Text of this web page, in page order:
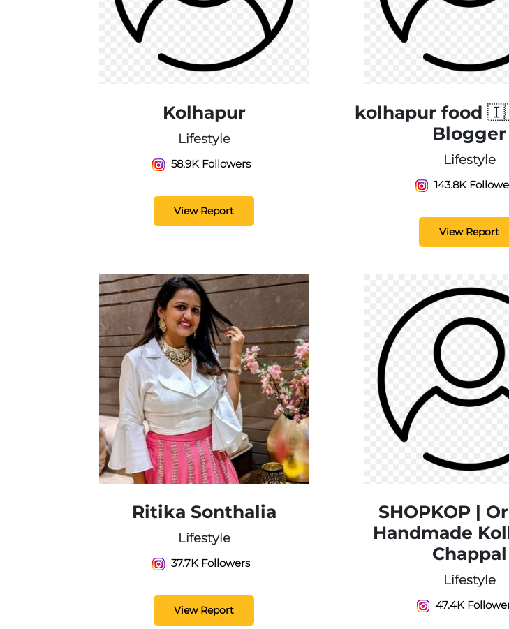
Kolhapur
Lifestyle
58.9K Followers
View Report
kolhapur food
Blogger
Lifestyle
143.8K
View Report
Ritika Sonthalia
Lifestyle
37.7K Followers
View Report
SHOPKOP |
Handmade
Chappal
Lifestyle
47.4K